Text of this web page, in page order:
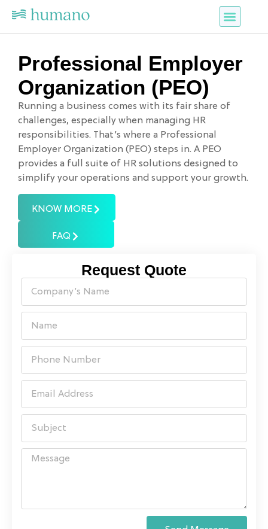
Professional Employer
Organization (PEO)
Running a business comes with its fair share of
challenges, especially when managing HR
responsibilities. That’s where a Professional
Employer Organization (PEO) steps in. A PEO
provides a full suite of HR solutions designed to
simplify your operations and support your growth.
KNOW MORE
FAQ
Request Quote